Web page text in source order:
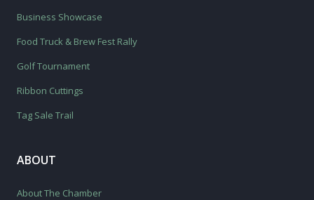
Business Showcase
Food Truck & Brew Fest Rally
Golf Tournament
Ribbon Cuttings
Tag Sale Trail
ABOUT
About The Chamber